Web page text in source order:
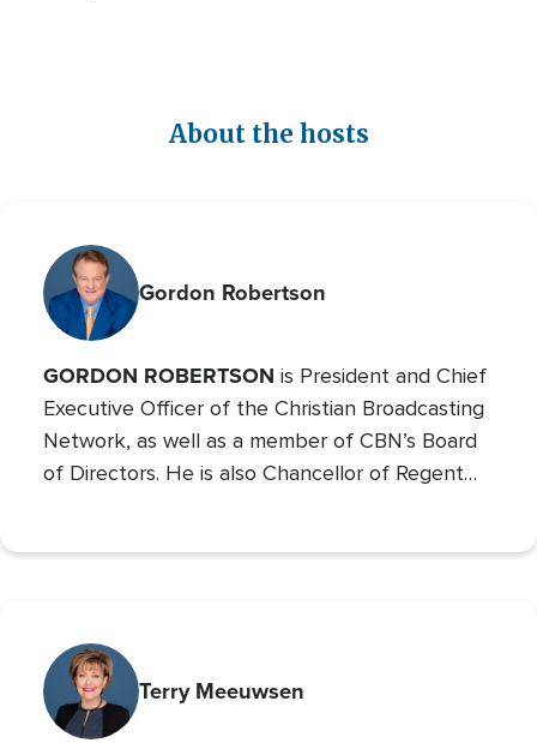
About the hosts
Gordon Robertson
GORDON ROBERTSON is President and Chief
Executive Officer of the Christian Broadcasting
Network, as well as a member of CBN’s Board
of Directors. He is also Chancellor of Regent
Terry Meeuwsen